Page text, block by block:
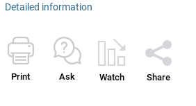
Detailed information
Print Ask Watch Share